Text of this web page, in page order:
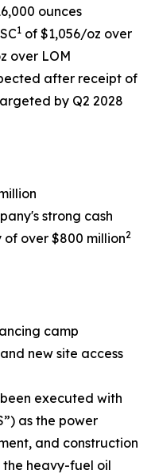
ounces
1 of $1,056/oz over
over LOM
after receipt of
by Q2 2028
strong cash
over $800 million2
camp
new site access
executed with
as the power
and construction
the heavy-fuel oil